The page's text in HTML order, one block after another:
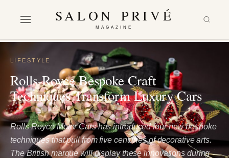
SALON PRIVÉ
MAGAZINE
LIFESTYLE
Rolls-Royce Bespoke Craft
Techniques Transform Luxury Cars
Rolls-Royce Motor Cars has introduced four new bespoke
techniques that pull from five centuries of decorative arts.
The British marque will display these innovations during